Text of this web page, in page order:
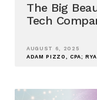
The Big
Tech
AUGUST 6, 2025
ADAM PIZZO, CPA;